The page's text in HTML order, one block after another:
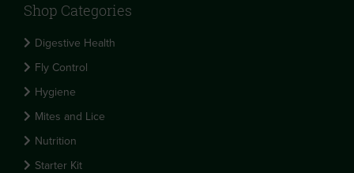
Shop Categories
Digestive Health
Fly Control
Hygiene
Mites and Lice
Nutrition
Starter Kit